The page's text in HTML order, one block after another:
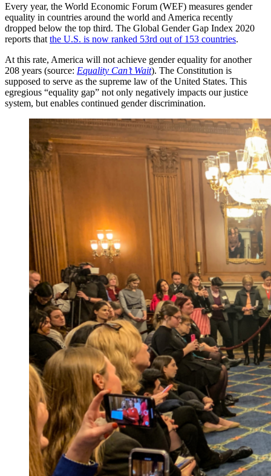
Every year, the World Economic Forum (WEF) measures gender
equality in countries around the world and America recently
dropped below the top third. The Global Gender Gap Index 2020
reports that the U.S. is now ranked 53rd out of 153 countries.
At this rate, America will not achieve gender equality for another
208 years (source: Equality Can’t Wait). The Constitution is
supposed to serve as the supreme law of the United States. This
egregious “equality gap” not only negatively impacts our justice
system, but enables continued gender discrimination.